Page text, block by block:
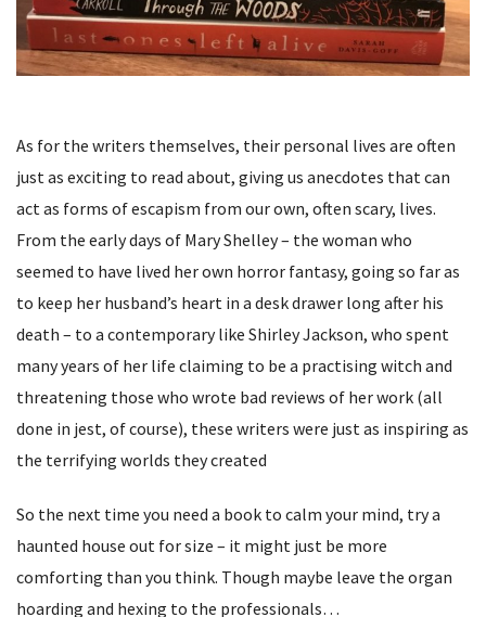
As for the writers themselves, their personal lives are often
just as exciting to read about, giving us anecdotes that can
act as forms of escapism from our own, often scary, lives.
From the early days of Mary Shelley – the woman who
seemed to have lived her own horror fantasy, going so far as
to keep her husband’s heart in a desk drawer long after his
death – to a contemporary like Shirley Jackson, who spent
many years of her life claiming to be a practising witch and
threatening those who wrote bad reviews of her work (all
done in jest, of course), these writers were just as inspiring as
the terrifying worlds they created
So the next time you need a book to calm your mind, try a
haunted house out for size – it might just be more
comforting than you think. Though maybe leave the organ
hoarding and hexing to the professionals…